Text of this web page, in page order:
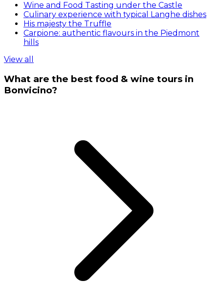
Wine and Food Tasting under the Castle
Culinary experience with typical Langhe dishes
His majesty the Truffle
Carpione: authentic flavours in the Piedmont
hills
View all
What are the best food & wine tours in
Bonvicino?